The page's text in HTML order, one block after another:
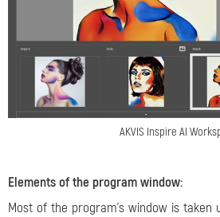
AKVIS Inspire AI
Elements of the program window:
Most of the program's window is taken